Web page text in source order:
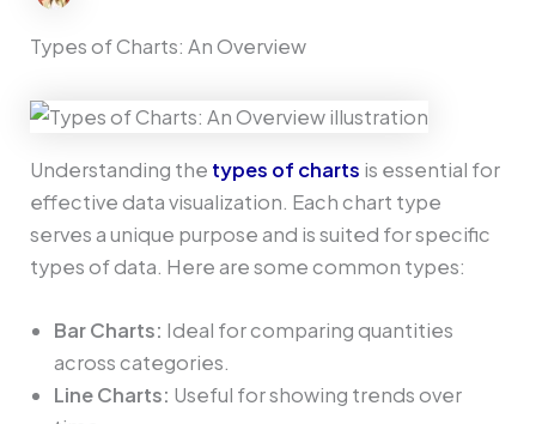
Types of Charts: An Overview
Understanding the types of charts is essential for
effective data visualization. Each chart type
serves a unique purpose and is suited for specific
types of data. Here are some common types:
Bar Charts: Ideal for comparing quantities
across categories.
Line Charts: Useful for showing trends over